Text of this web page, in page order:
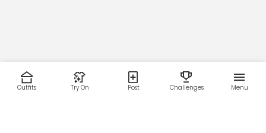
Outfits Try On Post Challenges Menu